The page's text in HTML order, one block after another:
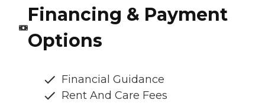
Financing & Payment
Options
Financial Guidance
Rent And Care Fees